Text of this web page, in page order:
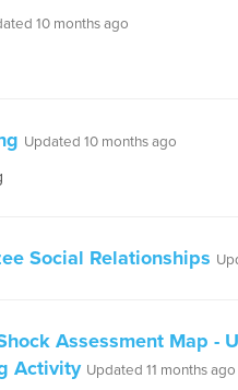
10 months ago
Updated 10 months ago
Social Relationships
Assessment Map -
Activity Updated 11 months ago